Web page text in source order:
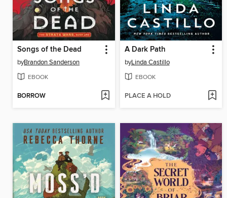
Songs of the Dead
byBrandon Sanderson
EBOOK
BORROW
A Dark Path
byLinda Castillo
EBOOK
PLACE A HOLD